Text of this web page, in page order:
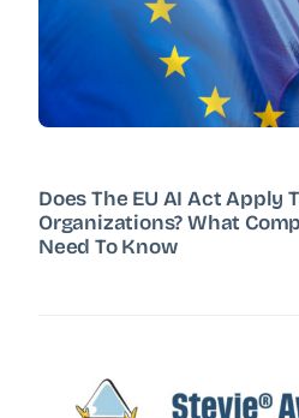
Does The EU AI Act Apply
Organizations? What
Need To Know